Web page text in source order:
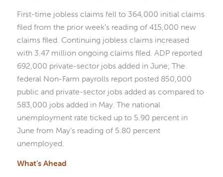
First-time jobless claims fell to 364,000 initial claims
filed from the prior week’s reading of 415,000 new
claims filed. Continuing jobless claims increased
with 3.47 million ongoing claims filed. ADP reported
692,000 private-sector jobs added in June; The
federal Non-Farm payrolls report posted 850,000
public and private-sector jobs added as compared to
583,000 jobs added in May. The national
unemployment rate ticked up to 5.90 percent in
June from May’s reading of 5.80 percent
unemployed.
What’s Ahead